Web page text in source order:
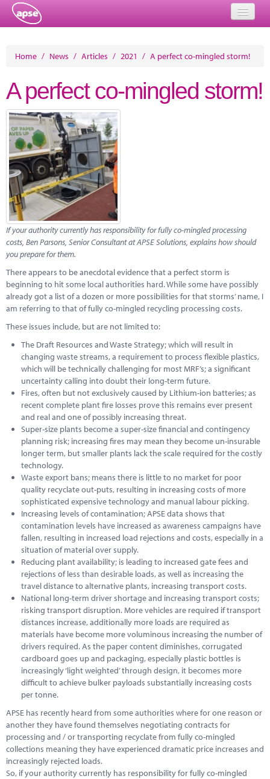
About
Member Resources
Training
Solutions
Performance Networks
Energy
Research
Marketplace
News
Contact
Home / News / Articles / 2021 / A perfect co-mingled storm!
A perfect co-mingled storm!
If your authority currently has responsibility for fully co-mingled processing
costs, Ben Parsons, Senior Consultant at APSE Solutions, explains how should
you prepare for them.
There appears to be anecdotal evidence that a perfect storm is
beginning to hit some local authorities hard. While some have possibly
already got a list of a dozen or more possibilities for that storms’ name, I
am referring to that of fully co-mingled recycling processing costs.
These issues include, but are not limited to:
The Draft Resources and Waste Strategy; which will result in
changing waste streams, a requirement to process flexible plastics,
which will be technically challenging for most MRF’s; a significant
uncertainty calling into doubt their long-term future.
Fires, often but not exclusively caused by Lithium-ion batteries; as
recent complete plant fire losses prove this remains ever present
and real and one of possibly increasing threat.
Super-size plants become a super-size financial and contingency
planning risk; increasing fires may mean they become un-insurable
longer term, but smaller plants lack the scale required for the costly
technology.
Waste export bans; means there is little to no market for poor
quality recyclate out-puts, resulting in increasing costs of more
sophisticated expensive technology and manual labour picking.
Increasing levels of contamination; APSE data shows that
contamination levels have increased as awareness campaigns have
fallen, resulting in increased load rejections and costs, especially in a
situation of material over supply.
Reducing plant availability; is leading to increased gate fees and
rejections of less than desirable loads, as well as increasing the
travel distance to alternative plants, increasing transport costs.
National long-term driver shortage and increasing transport costs;
risking transport disruption. More vehicles are required if transport
distances increase, additionally more loads are required as
materials have become more voluminous increasing the number of
drivers required. As the paper content diminishes, corrugated
cardboard goes up and packaging, especially plastic bottles is
increasingly ‘light weighted’ through design, it becomes more
difficult to achieve bulker payloads substantially increasing costs
per tonne.
APSE has recently heard from some authorities where for one reason or
another they have found themselves negotiating contracts for
processing and / or transporting recyclate from fully co-mingled
collections meaning they have experienced dramatic price increases and
increasingly rejected loads.
So, if your authority currently has responsibility for fully co-mingled